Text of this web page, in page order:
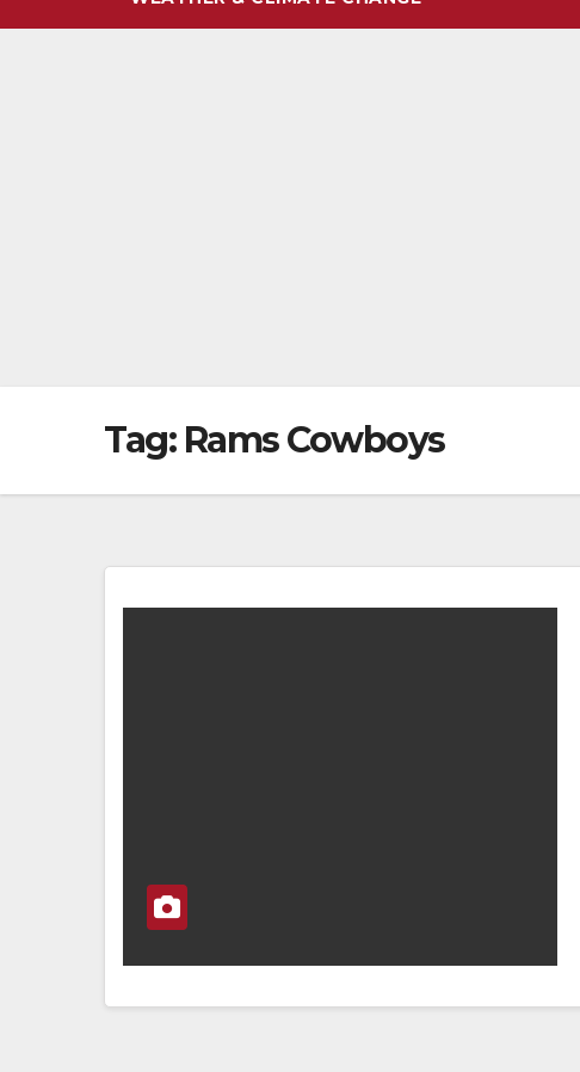
Tag: Rams Cowboys